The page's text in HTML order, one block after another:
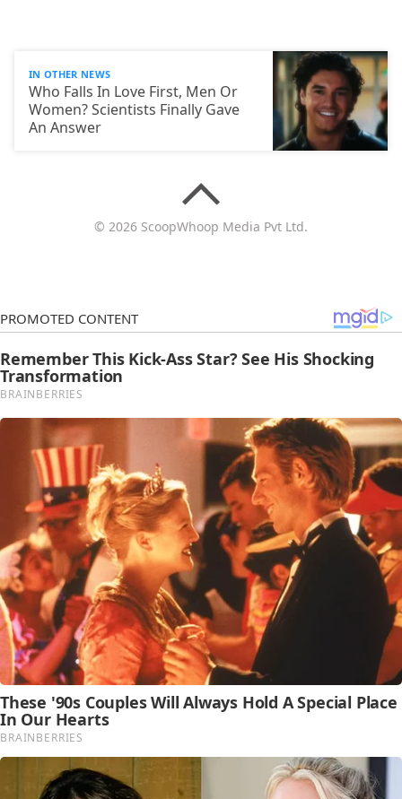
IN OTHER NEWS
Who Falls In Love First, Men Or
Women? Scientists Finally Gave
An Answer
© 2026 ScoopWhoop Media Pvt Ltd.